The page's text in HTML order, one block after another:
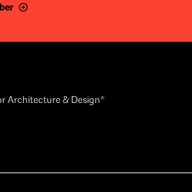
Architecture & Design®